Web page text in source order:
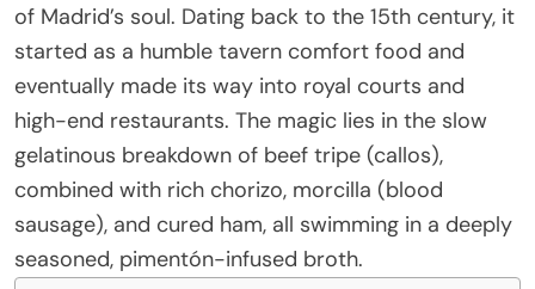
of Madrid’s soul. Dating back to the 15th century, it
started as a humble tavern comfort food and
eventually made its way into royal courts and
high-end restaurants. The magic lies in the slow
gelatinous breakdown of beef tripe (callos),
combined with rich chorizo, morcilla (blood
sausage), and cured ham, all swimming in a deeply
seasoned, pimentón-infused broth.